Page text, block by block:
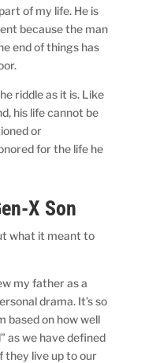
of my life. He is
because the man
end of things has
riddle as it is. Like
his life cannot be
or
for the life he
X Son
what it meant to
my father as a
drama. It’s so
based on how well
as we have defined
they live up to our